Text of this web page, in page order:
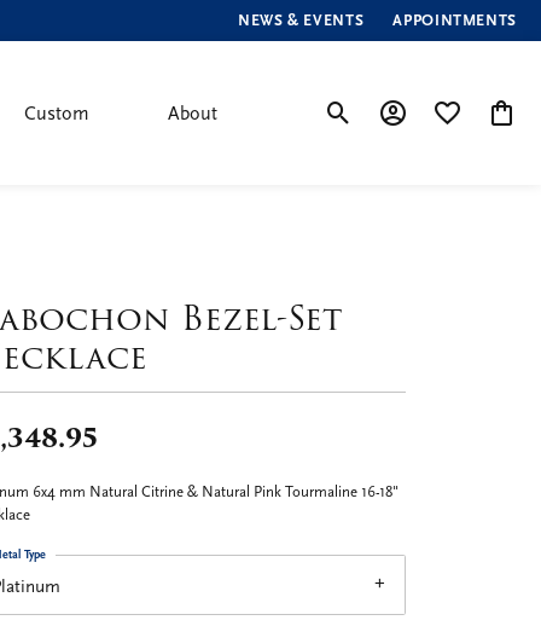
NEWS & EVENTS APPOINTMENTS
Custom About
Toggle Search Menu
Toggle My Account
Toggle My
Bezel-Set
6x4 mm Natural Citrine & Natural Pink Tourmaline 16-18"
Type